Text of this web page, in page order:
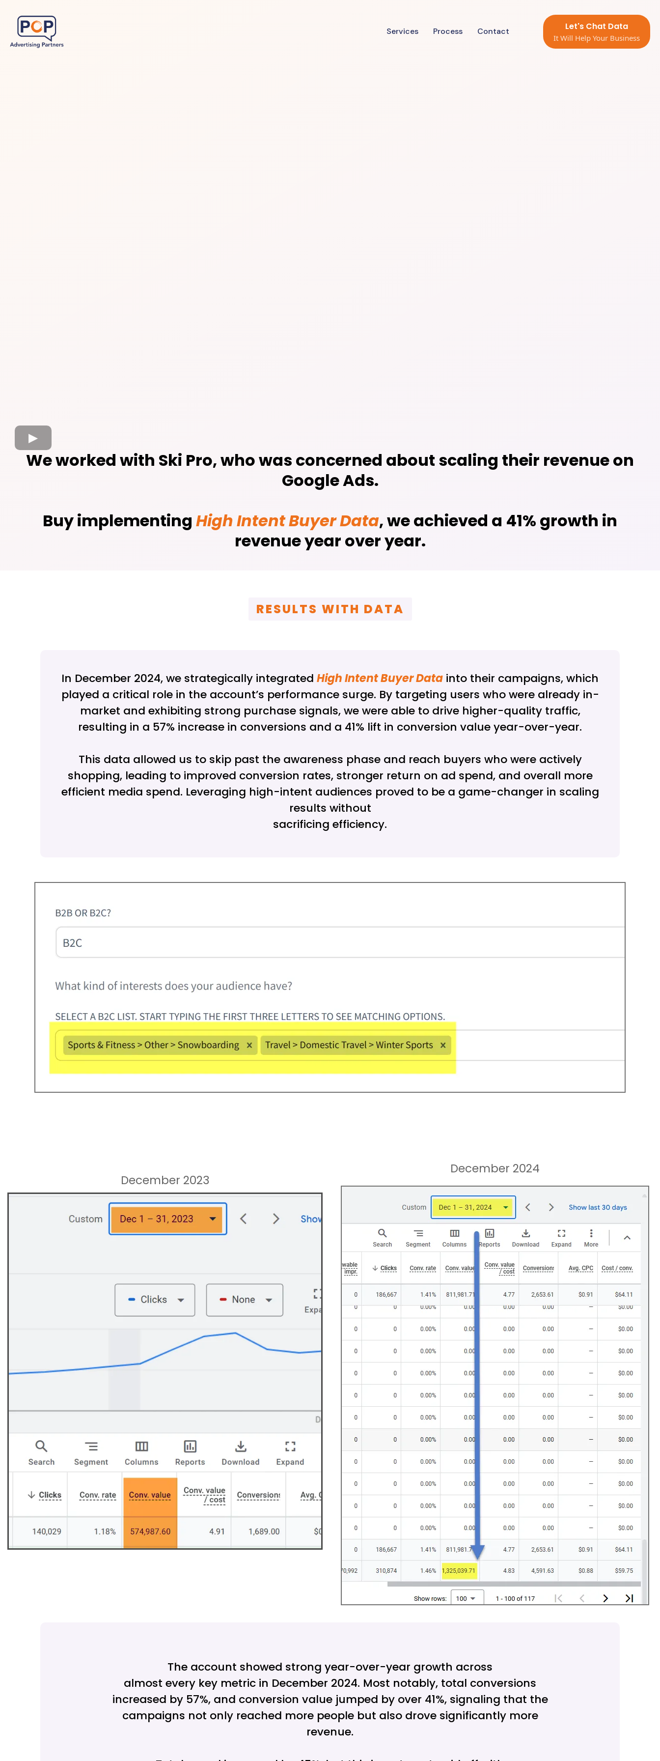
Services Process Contact Let's Chat Data
It Will Help Your Business
We worked with Ski Pro, who was concerned about scaling their revenue on
Google Ads.
Buy implementing High Intent Buyer Data, we achieved a 41% growth in
revenue year over year.
RESULTS WITH DATA
In December 2024, we strategically integrated High Intent Buyer Data into their campaigns, which
played a critical role in the account’s performance surge. By targeting users who were already in-
market and exhibiting strong purchase signals, we were able to drive higher-quality traffic,
resulting in a 57% increase in conversions and a 41% lift in conversion value year-over-year.
This data allowed us to skip past the awareness phase and reach buyers who were actively
shopping, leading to improved conversion rates, stronger return on ad spend, and overall more
efficient media spend. Leveraging high-intent audiences proved to be a game-changer in scaling
results without
sacrificing efficiency.
December 2023
December 2024
The account showed strong year-over-year growth across
almost every key metric in December 2024. Most notably, total conversions
increased by 57%, and conversion value jumped by over 41%, signaling that the
campaigns not only reached more people but also drove significantly more
revenue.